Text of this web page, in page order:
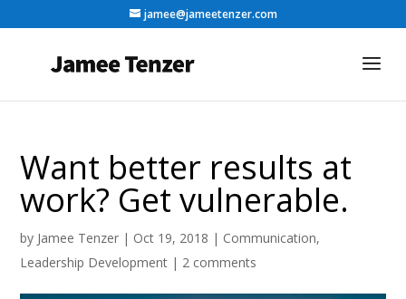
jamee@jameetenzer.com
Want better results at
work? Get vulnerable.
by Jamee Tenzer | Oct 19, 2018 | Communication,
Leadership Development | 2 comments